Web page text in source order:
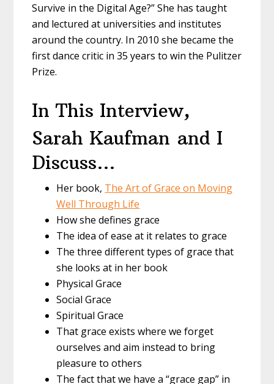
Survive in the Digital Age?” She has taught
and lectured at universities and institutes
around the country. In 2010 she became the
first dance critic in 35 years to win the Pulitzer
Prize.
In This Interview,
Sarah Kaufman and I
Discuss…
Her book, The Art of Grace on Moving
Well Through Life
How she defines grace
The idea of ease at it relates to grace
The three different types of grace that
she looks at in her book
Physical Grace
Social Grace
Spiritual Grace
That grace exists where we forget
ourselves and aim instead to bring
pleasure to others
The fact that we have a “grace gap” in